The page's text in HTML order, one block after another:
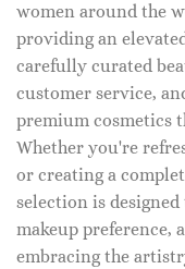
women around the
providing an
carefully curated
customer service,
premium cosmetics
Whether you're
or creating a
selection is
makeup preference,
embracing the